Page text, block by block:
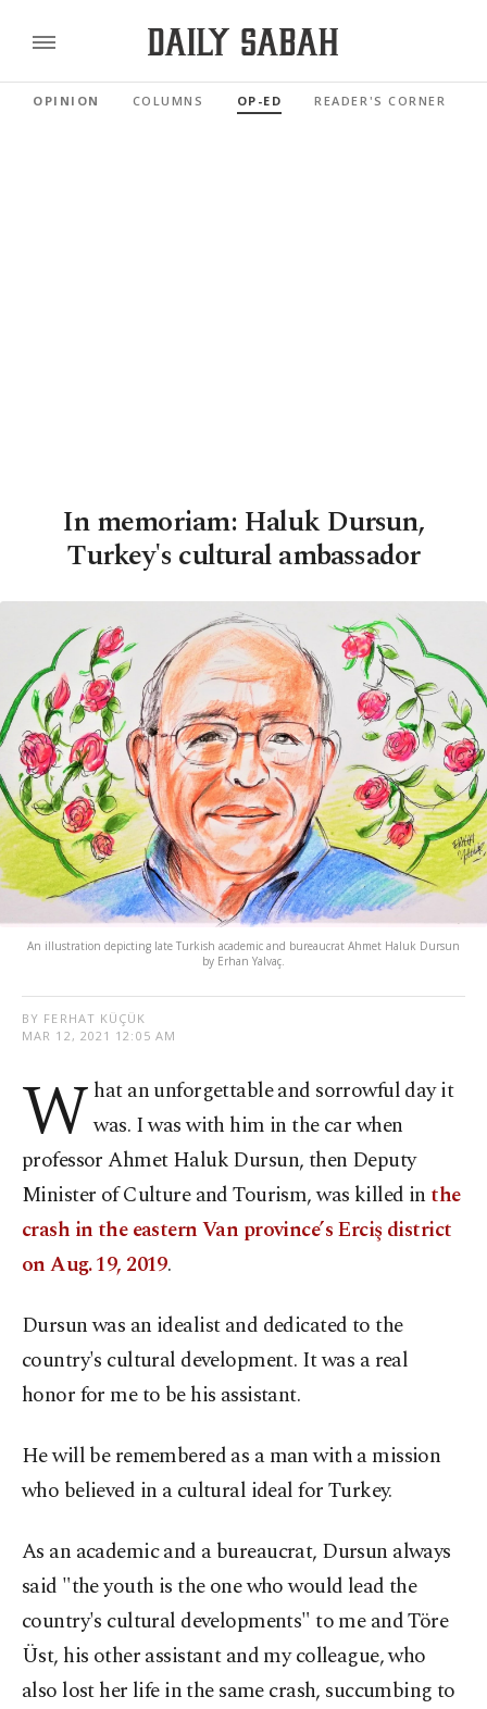
OPINION COLUMNS OP-ED READER'S CORNER
In memoriam: Haluk Dursun,
Turkey's cultural ambassador
An illustration depicting late Turkish academic and bureaucrat Ahmet Haluk Dursun
by Erhan Yalvaç.
BY FERHAT KÜÇÜK
MAR 12, 2021 12:05 AM
W hat an unforgettable and sorrowful day it
was. I was with him in the car when
professor Ahmet Haluk Dursun, then Deputy
Minister of Culture and Tourism, was killed inthe
crash in the eastern Van province’s Erciş district
on Aug. 19, 2019.
Dursun was an idealist and dedicated to the
country's cultural development. It was a real
honor for me to be his assistant.
He will be remembered as a man with a mission
who believed in a cultural ideal for Turkey.
As an academic and a bureaucrat, Dursun always
said "the youth is the one who would lead the
country's cultural developments" to me and Töre
Üst, his other assistant and my colleague, who
also lost her life in the same crash, succumbing to